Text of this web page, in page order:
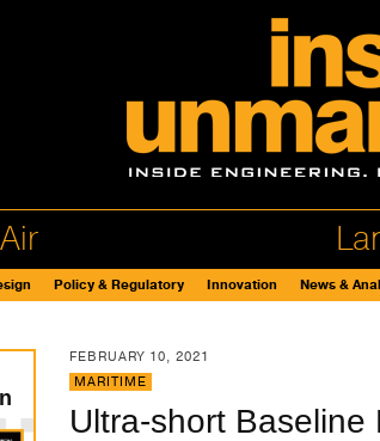
Air
Policy & Regulatory Innovation News &
FEBRUARY 10, 2021
MARITIME
Ultra-short